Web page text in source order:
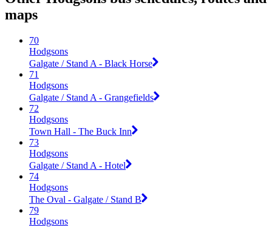
maps
70
Hodgsons
Galgate / Stand A - Black Horse
71
Hodgsons
Galgate / Stand A - Grangefields
72
Hodgsons
Town Hall - The Buck Inn
73
Hodgsons
Galgate / Stand A - Hotel
74
Hodgsons
The Oval - Galgate / Stand B
79
Hodgsons